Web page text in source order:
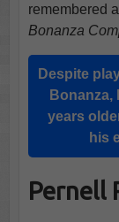
remembered
Bonanza
Despite
Bonanza,
years
his
Pernell